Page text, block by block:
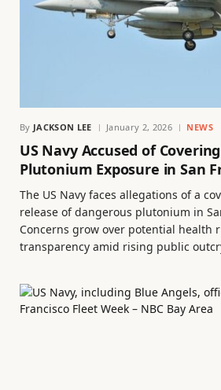
By JACKSON LEE January 2, 2026 NEWS
US Navy Accused of
Plutonium Exposure in San
The US Navy faces allegations of a
release of dangerous plutonium in
Concerns grow over potential health
transparency amid rising public